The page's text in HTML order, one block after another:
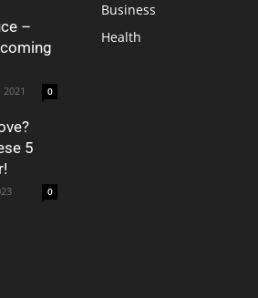
–
0
5
0
Business
Health